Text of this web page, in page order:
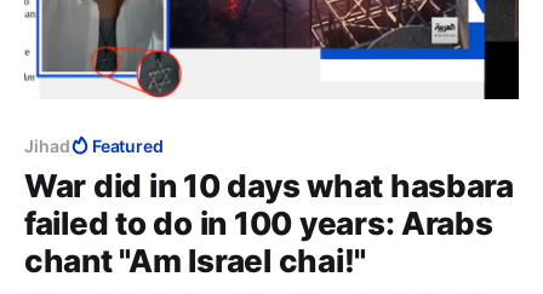
Jihad Featured
War did in 10 days what hasbara
failed to do in 100 years: Arabs
chant "Am Israel chai!"